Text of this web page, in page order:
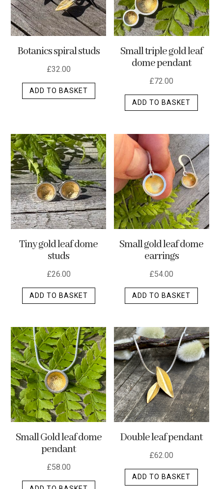
chosen
on
the
page
Botanics spiral studs
£32.00
ADD TO BASKET
Small triple gold leaf
dome pendant
£72.00
ADD TO BASKET
Tiny gold leaf dome
studs
£26.00
ADD TO BASKET
Small gold leaf dome
earrings
£54.00
ADD TO BASKET
Small Gold leaf dome
pendant
£58.00
Double leaf pendant
£62.00
ADD TO BASKET